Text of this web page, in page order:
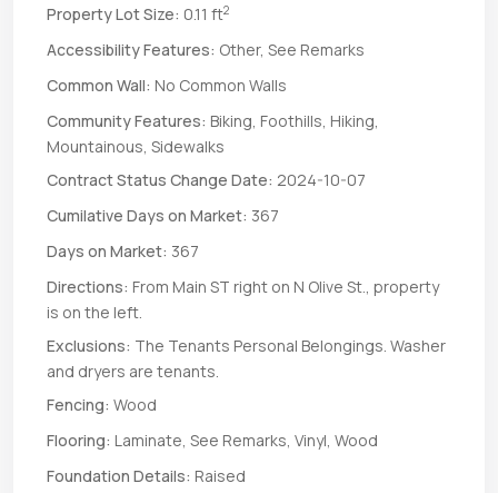
Property Lot Size: 0.11 ft2
Accessibility Features: Other, See Remarks
Common Wall: No Common Walls
Community Features: Biking, Foothills, Hiking,
Mountainous, Sidewalks
Contract Status Change Date: 2024-10-07
Cumilative Days on Market: 367
Days on Market: 367
Directions: From Main ST right on N Olive St., property
is on the left.
Exclusions: The Tenants Personal Belongings. Washer
and dryers are tenants.
Fencing: Wood
Flooring: Laminate, See Remarks, Vinyl, Wood
Foundation Details: Raised